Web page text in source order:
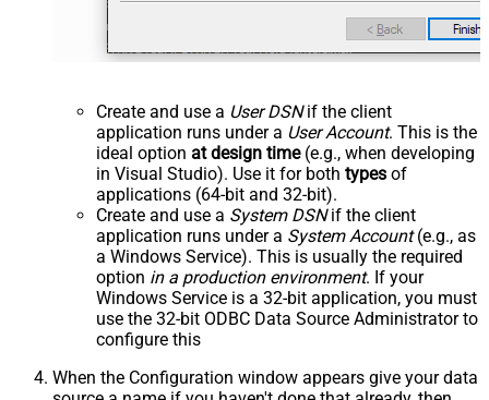
Create and use a User DSNif the client
application runs under a User Account. This is the
ideal option at design time(e.g., when developing
in Visual Studio). Use it for both types of
applications (64-bit and 32-bit).
Create and use a System DSNif the client
application runs under a System Account(e.g., as
a Windows Service). This is usually the required
option in a production environment. If your
Windows Service is a 32-bit application, you must
use the 32-bit ODBC Data Source Administrator to
configure this
When the Configuration window appears give your data